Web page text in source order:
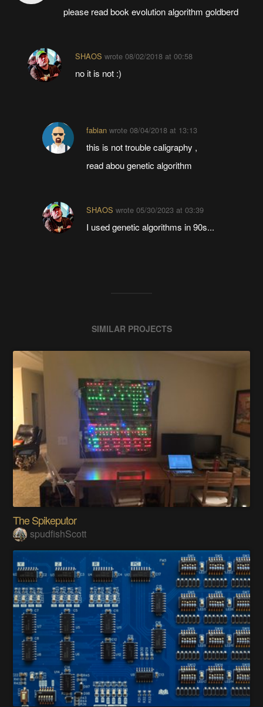
please read book evolution algorithm goldberd
SHAOS wrote 08/02/2018 at 00:58
no it is not :)
fabian wrote08/04/2018 at 13:13
this is not trouble caligraphy ,
read abou genetic algorithm
SHAOS wrote05/30/2023 at 03:39
I used genetic algorithms in 90s...
SIMILAR PROJECTS
The Spikeputor
spudfishScott